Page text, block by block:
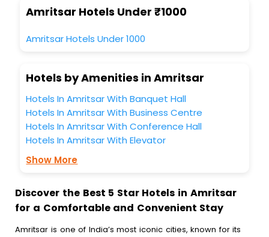
Amritsar Hotels Under ₹1000
Amritsar Hotels Under 1000
Hotels by Amenities in Amritsar
Hotels In Amritsar With Banquet Hall
Hotels In Amritsar With Business Centre
Hotels In Amritsar With Conference Hall
Hotels In Amritsar With Elevator
Show More
Discover the Best 5 Star Hotels in Amritsar
for a Comfortable and Convenient Stay
Amritsar is one of India’s most iconic cities, known for its